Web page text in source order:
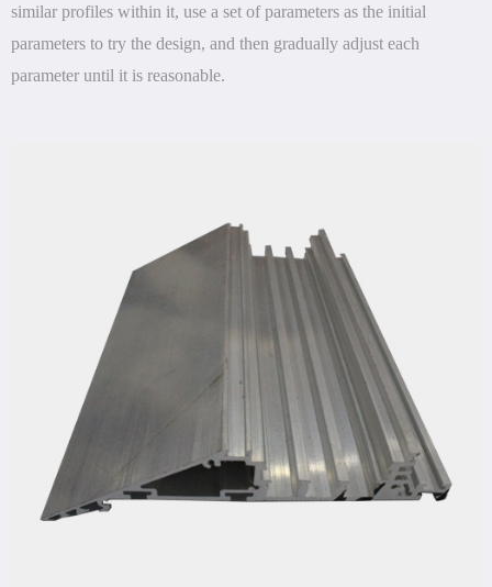
similar profiles within it, use a set of parameters as the initial
parameters to try the design, and then gradually adjust each
parameter until it is reasonable.